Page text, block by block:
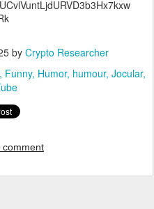
by Crypto Researcher
Funny Humor humour Jocular
comment